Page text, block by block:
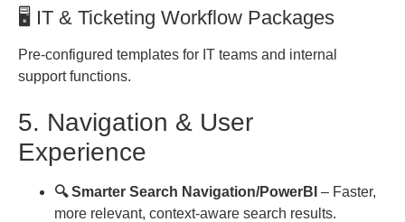
🖥 IT & Ticketing Workflow Packages
Pre-configured templates for IT teams and internal
support functions.
5. Navigation & User
Experience
🔍 Smarter Search Navigation/PowerBI – Faster,
more relevant, context-aware search results.